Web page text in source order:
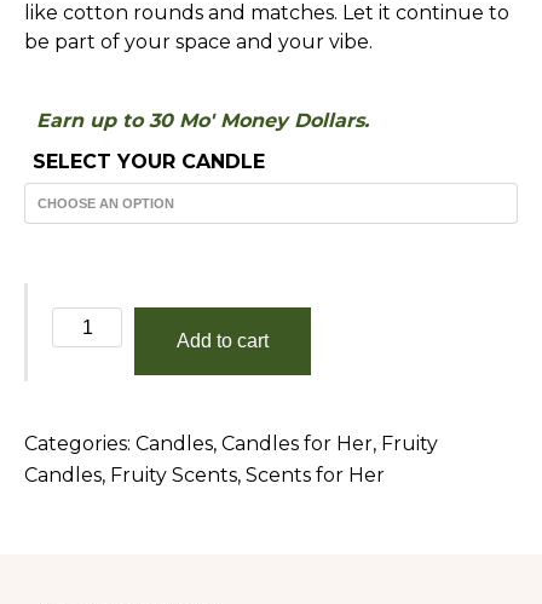
like cotton rounds and matches. Let it continue to
be part of your space and your vibe.
Earn up to 30 Mo' Money Dollars.
SELECT YOUR CANDLE
Grapefruit
and
Add to cart
Categories: Candles, Candles for Her, Fruity
Candles, Fruity Scents, Scents for Her